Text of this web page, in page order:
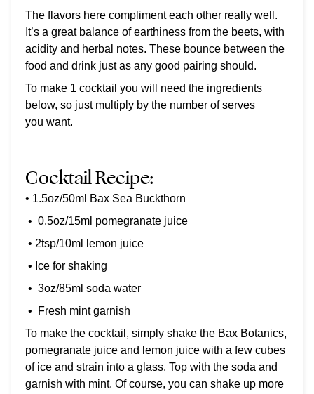
The flavors here compliment each other really well.
It’s a great balance of earthiness from the beets, with
acidity and herbal notes. These bounce between the
food and drink just as any good pairing should.
To make 1 cocktail you will need the ingredients
below, so just multiply by the number of serves
you want.
Cocktail Recipe:
• 1.5oz/50ml Bax Sea Buckthorn
• 0.5oz/15ml pomegranate juice
• 2tsp/10ml lemon juice
• Ice for shaking
• 3oz/85ml soda water
•
Fresh mint garnish
To make the cocktail, simply shake the Bax Botanics,
pomegranate juice and lemon juice with a few cubes
of ice and strain into a glass. Top with the soda and
garnish with mint. Of course, you can shake up more